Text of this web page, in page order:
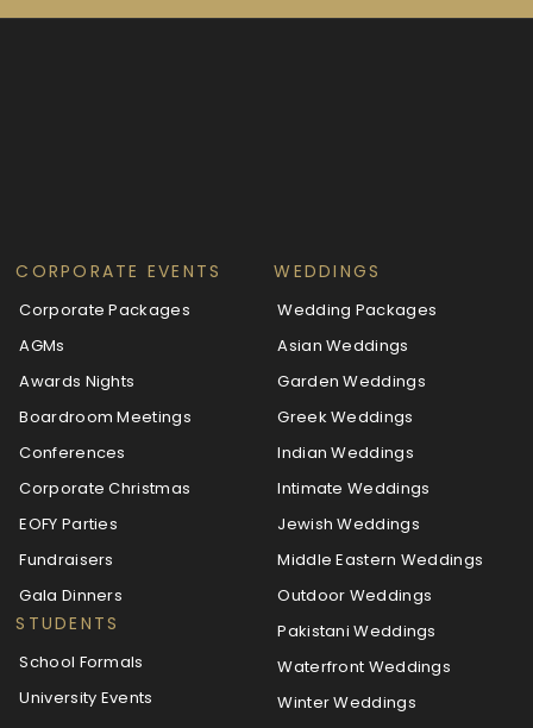
CORPORATE EVENTS
Corporate Packages
AGMs
Awards Nights
Boardroom Meetings
Conferences
Corporate Christmas
EOFY Parties
Fundraisers
Gala Dinners
STUDENTS
School Formals
University Events
WEDDINGS
Wedding Packages
Asian Weddings
Garden Weddings
Greek Weddings
Indian Weddings
Intimate Weddings
Jewish Weddings
Middle Eastern Weddings
Outdoor Weddings
Pakistani Weddings
Waterfront Weddings
Winter Weddings